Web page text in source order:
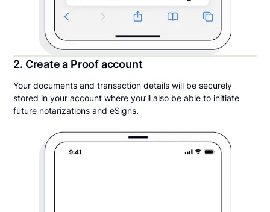
2. Create a Proof account
Your documents and transaction details will be securely
stored in your account where you’ll also be able to initiate
future notarizations and eSigns.